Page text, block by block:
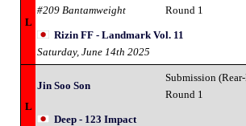
L
#209 Bantamweight
Round 1
Rizin FF - Landmark Vol. 11
Saturday, June 14th 2025
L
Jin Soo Son
Submission
Round 1
Deep - 123 Impact